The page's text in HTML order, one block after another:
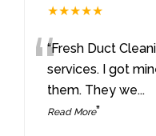
★★★★★
““Fresh Duct
services. I got
them. They we...
Read More”